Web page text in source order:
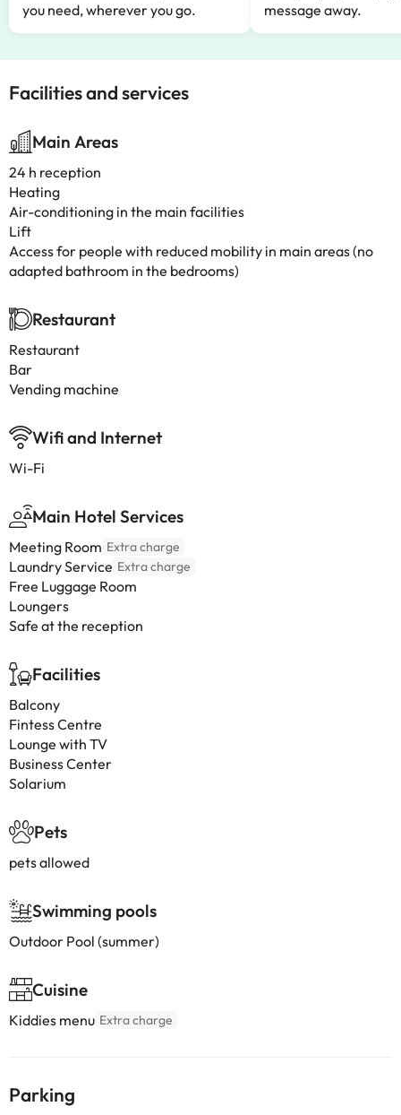
you need, wherever you go.
message away.
Facilities and services
Main Areas
24 h reception
Heating
Air-conditioning in the main facilities
Lift
Access for people with reduced mobility in main areas (no
adapted bathroom in the bedrooms)
Restaurant
Restaurant
Bar
Vending machine
Wifi and Internet
Wi-Fi
Main Hotel Services
Meeting Room Extra charge
Laundry Service Extra charge
Free Luggage Room
Loungers
Safe at the reception
Facilities
Balcony
Fintess Centre
Lounge with TV
Business Center
Solarium
Pets
pets allowed
Swimming pools
Outdoor Pool (summer)
Cuisine
Kiddies menu Extra charge
Parking